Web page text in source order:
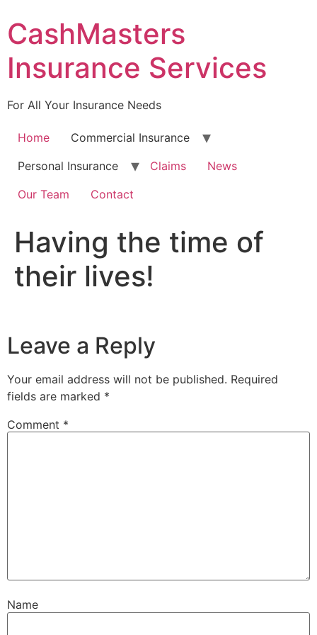
to
content
CashMasters
Insurance Services
For All Your Insurance Needs
Home
Commercial Insurance
Personal Insurance
Claims
News
Our Team
Contact
Having the time of
their lives!
Leave a Reply
Your email address will not be published. Required
fields are marked *
Comment *
Name